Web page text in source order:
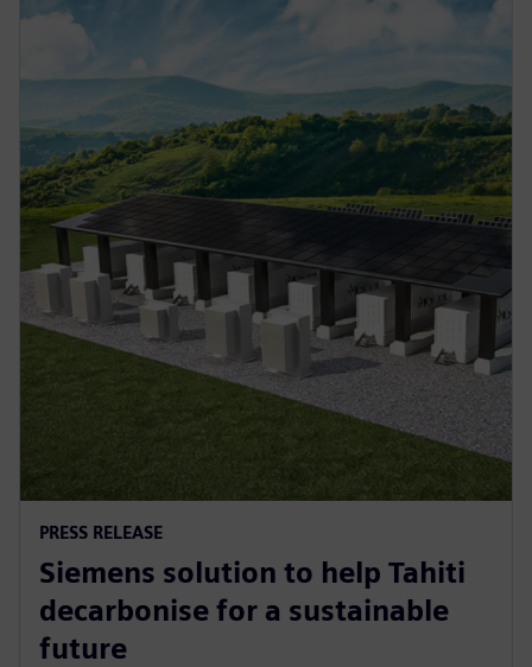
PRESS RELEASE
Siemens solution to help Tahiti
decarbonise for a sustainable
future